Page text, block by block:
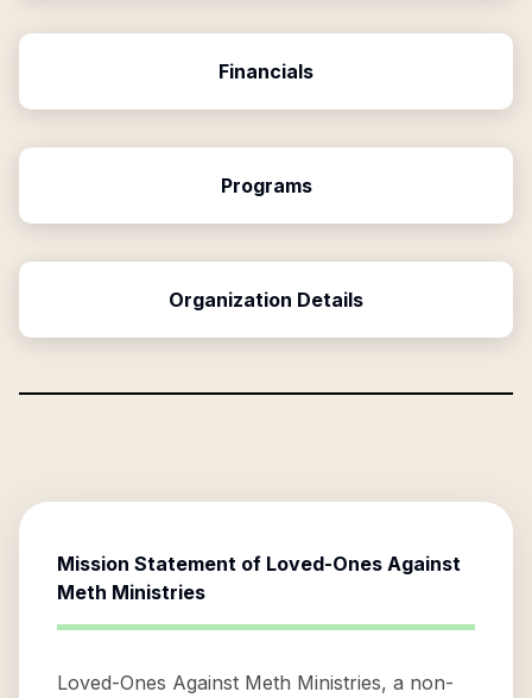
Financials
Programs
Organization Details
Mission Statement of Loved-Ones Against
Meth Ministries
Loved-Ones Against Meth Ministries, a non-